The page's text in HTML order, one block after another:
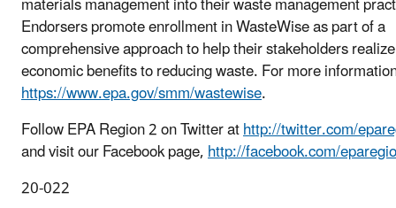
Endorsers promote enrollment in WasteWise as part of a
comprehensive approach to help their stakeholders
economic benefits to reducing waste. For more
https://www.epa.gov/smm/wastewise.
Follow EPA Region 2 on Twitter athttp://twitter.com/
and visit our Facebook page,http://facebook.com/
20-022